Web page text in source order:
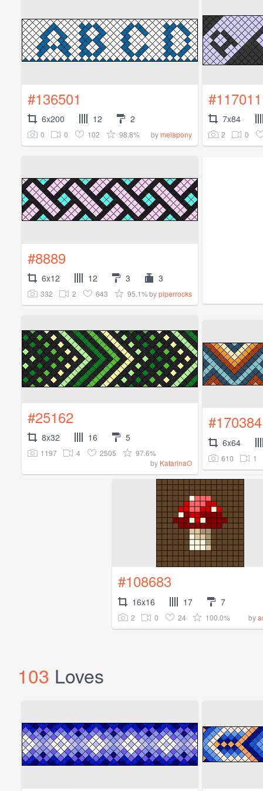
#136501
6x200 12 2
0 0 102 98.8% bymelapony
#117011
7x84
2 0
#8889
6x12 12 3 3
332 2 643 95.1%bypiperrocks
#25162
8x32 16 5
1197 4 2505
97.6%
by KatarinaO
#170384
6x64
610 1
#108683
16x16 17 7
2 0 24 100.0% by
103 Loves